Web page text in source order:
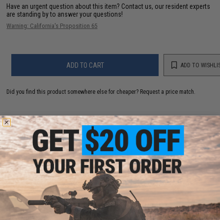
Have an urgent question about this item? Contact us, our resident experts
are standing by to answer your questions!
Warning: California's Proposition 65
ADD TO CART ADD TO
Did you find this product somewhere else for cheaper? Request a price match.
CUSTOMERS WHO BOUGHT THIS ALSO
PURCHASED
Parts and accessories may not be compatible with the product displayed on this
page.For compatibility, please verify details on the product description page.